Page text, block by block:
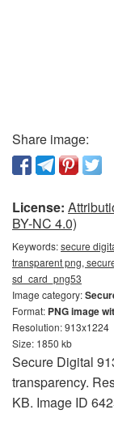
Share image:
License:
BY-NC 4.0)
Keywords:secure
transparent png,
sd_card_png53
Image category:
Format: PNG image
Resolution: 913x1224
Size: 1850 kb
Secure Digital
transparency.
KB. Image ID